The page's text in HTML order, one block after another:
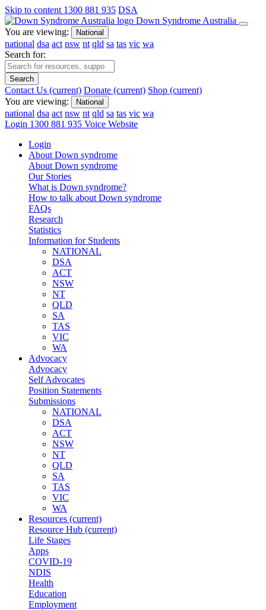
Skip to content 1300 881 935 DSA
Down Syndrome Australia
You are viewing:
National
national dsa act nsw nt qld sa tas vic wa
Search for:
Search
Contact Us (current) Donate (current) Shop (current)
You are viewing:
National
national dsa act nsw nt qld sa tas vic wa
Login 1300 881 935 Voice Website
Login
About Down syndrome
About Down syndrome
Our Stories
What is Down syndrome?
How to talk about Down syndrome
FAQs
Research
Statistics
Information for Students
NATIONAL
DSA
ACT
NSW
NT
QLD
SA
TAS
VIC
WA
Advocacy
Advocacy
Self Advocates
Position Statements
Submissions
NATIONAL
DSA
ACT
NSW
NT
QLD
SA
TAS
VIC
WA
Resources (current)
Resource Hub (current)
Life Stages
Apps
COVID-19
NDIS
Health
Education
Employment